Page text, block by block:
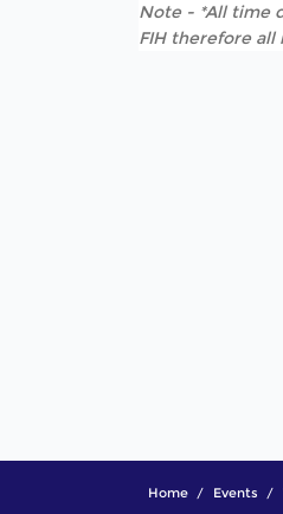
Note - *All time
FIH therefore all
Home Events